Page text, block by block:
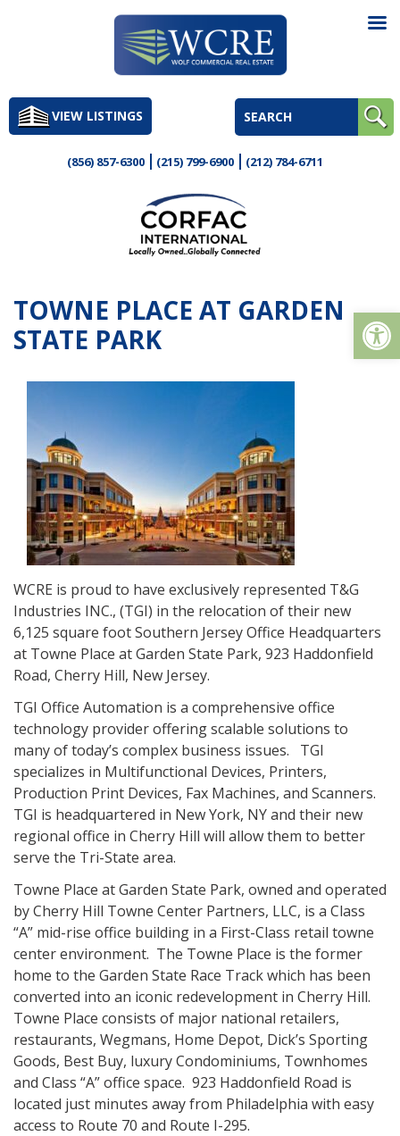
to
contentVIEW LISTINGS
(856) 857-6300 (215) 799-6900 (212) 784-6711
TOWNE PLACE AT GARDEN
STATE PARK
WCRE is proud to have exclusively represented T&G
Industries INC., (TGI) in the relocation of their new
6,125 square foot Southern Jersey Office Headquarters
at Towne Place at Garden State Park, 923 Haddonfield
Road, Cherry Hill, New Jersey.
TGI Office Automation is a comprehensive office
technology provider offering scalable solutions to
many of today’s complex business issues. TGI
specializes in Multifunctional Devices, Printers,
Production Print Devices, Fax Machines, and Scanners.
TGI is headquartered in New York, NY and their new
regional office in Cherry Hill will allow them to better
serve the Tri-State area.
Towne Place at Garden State Park, owned and operated
by Cherry Hill Towne Center Partners, LLC, is a Class
“A” mid-rise office building in a First-Class retail towne
center environment. The Towne Place is the former
home to the Garden State Race Track which has been
converted into an iconic redevelopment in Cherry Hill.
Towne Place consists of major national retailers,
restaurants, Wegmans, Home Depot, Dick’s Sporting
Goods, Best Buy, luxury Condominiums, Townhomes
and Class “A” office space. 923 Haddonfield Road is
located just minutes away from Philadelphia with easy
access to Route 70 and Route I-295.